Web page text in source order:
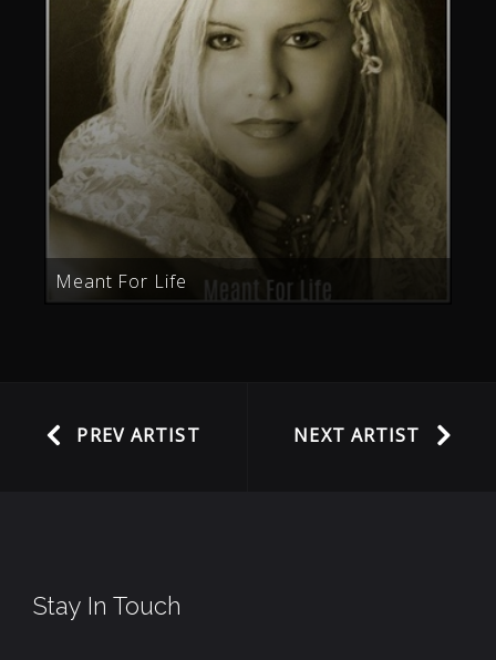
Meant For Life
PREV ARTIST NEXT ARTIST
Stay In Touch